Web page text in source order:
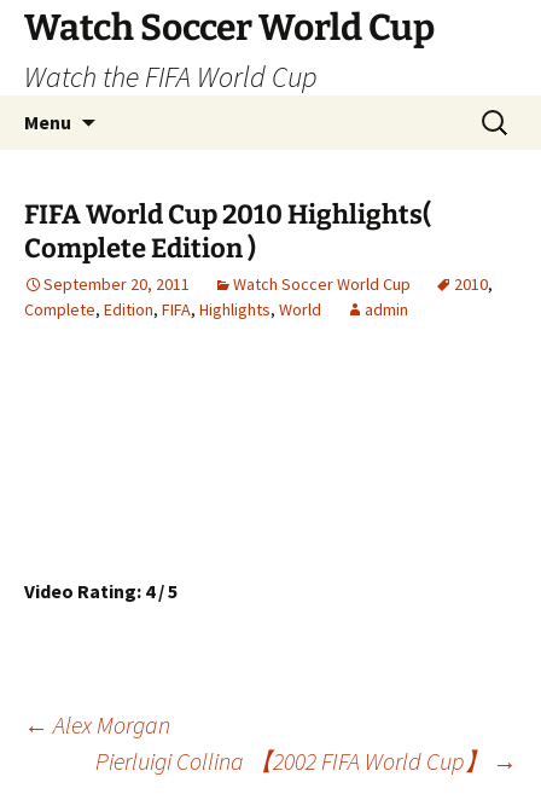
Skip
content
Watch Soccer World Cup
Watch the FIFA World Cup
Menu
Search
for:
FIFA World Cup 2010 Highlights(
Complete Edition )
September 20, 2011 Watch Soccer World Cup 2010,
Complete, Edition, FIFA, Highlights, World admin
Video Rating: 4 / 5
Post
← Alex Morgan
Pierluigi Collina 【2002 FIFA World Cup】
→